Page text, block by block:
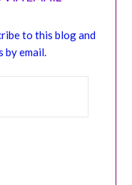
to this blog and
email.